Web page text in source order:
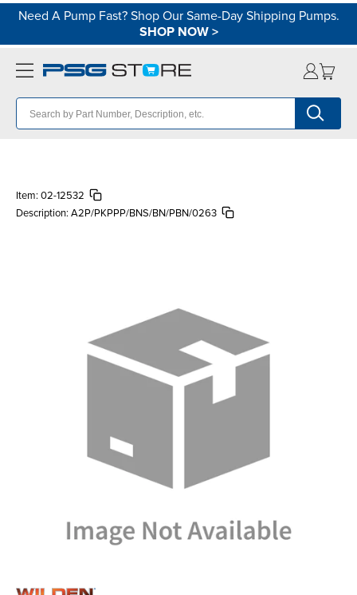
Need A Pump Fast? Shop Our Same-Day Shipping Pumps.
SHOP NOW>
Item: 02-12532
Description: A2P/PKPPP/BNS/BN/PBN/0263